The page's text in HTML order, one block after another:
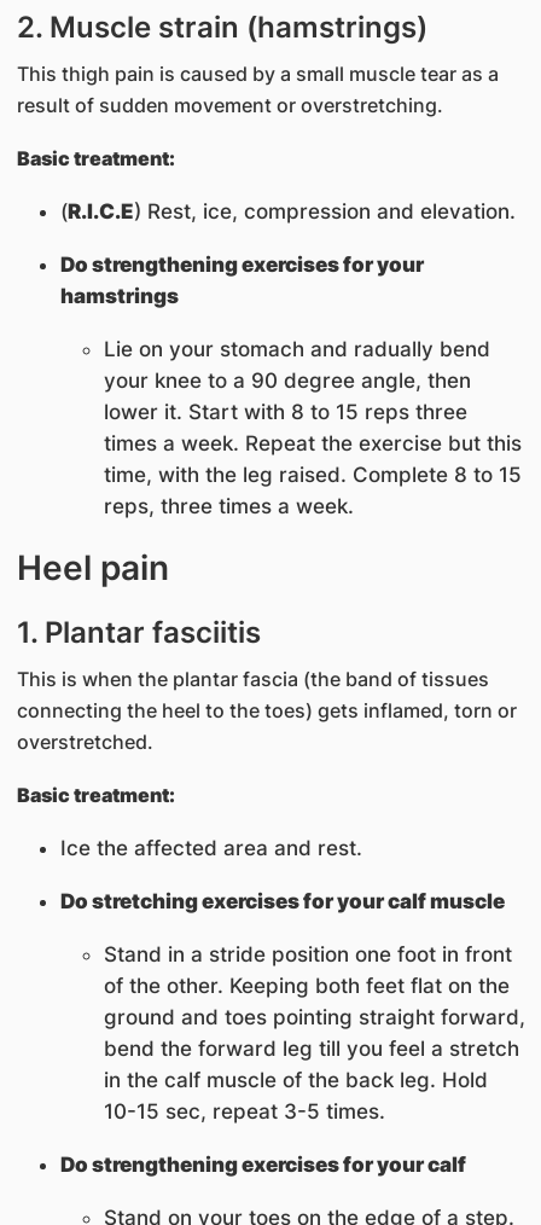
2. Muscle strain (hamstrings)
This thigh pain is caused by a small muscle tear as a
result of sudden movement or overstretching.
Basic treatment:
(R.I.C.E) Rest, ice, compression and elevation.
Do strengthening exercises for your
hamstrings
Lie on your stomach and radually bend
your knee to a 90 degree angle, then
lower it. Start with 8 to 15 reps three
times a week. Repeat the exercise but this
time, with the leg raised. Complete 8 to 15
reps, three times a week.
Heel pain
1. Plantar fasciitis
This is when the plantar fascia (the band of tissues
connecting the heel to the toes) gets inflamed, torn or
overstretched.
Basic treatment:
Ice the affected area and rest.
Do stretching exercises for your calf muscle
Stand in a stride position one foot in front
of the other. Keeping both feet flat on the
ground and toes pointing straight forward,
bend the forward leg till you feel a stretch
in the calf muscle of the back leg. Hold
10-15 sec, repeat 3-5 times.
Do strengthening exercises for your calf
Stand on your toes on the edge of a step.